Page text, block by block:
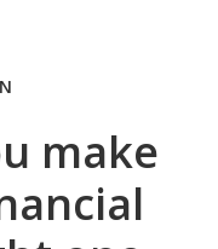
make